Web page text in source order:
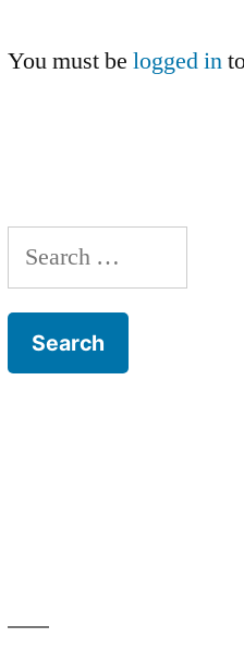
You must belogged in
Search
for: